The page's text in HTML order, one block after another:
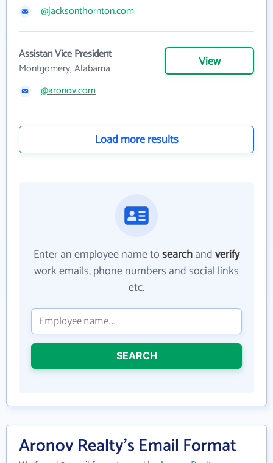
@jacksonthornton.com
Assistan Vice President
Montgomery, Alabama
View
@aronov.com
Load more results
Enter an employee name tosearchandverify
work emails, phone numbers and social links
etc.
SEARCH
Aronov Realty's Email Format